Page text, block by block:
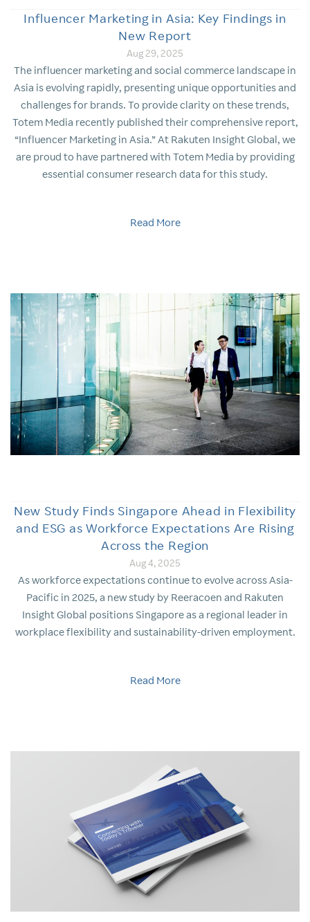
Influencer Marketing in Asia: Key Findings in
New Report
Aug 29, 2025
The influencer marketing and social commerce landscape in
Asia is evolving rapidly, presenting unique opportunities and
challenges for brands. To provide clarity on these trends,
Totem Media recently published their comprehensive report,
“Influencer Marketing in Asia.” At Rakuten Insight Global, we
are proud to have partnered with Totem Media by providing
essential consumer research data for this study.
Read More
New Study Finds Singapore Ahead in Flexibility
and ESG as Workforce Expectations Are Rising
Across the Region
Aug 4, 2025
As workforce expectations continue to evolve across Asia-
Pacific in 2025, a new study by Reeracoen and Rakuten
Insight Global positions Singapore as a regional leader in
workplace flexibility and sustainability-driven employment.
Read More